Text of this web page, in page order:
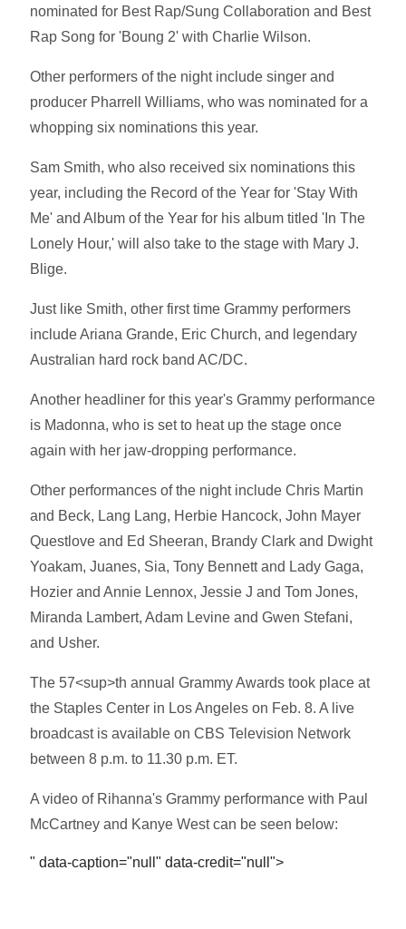
nominated for Best Rap/Sung Collaboration and Best
Rap Song for 'Boung 2' with Charlie Wilson.
Other performers of the night include singer and
producer Pharrell Williams, who was nominated for a
whopping six nominations this year.
Sam Smith, who also received six nominations this
year, including the Record of the Year for 'Stay With
Me' and Album of the Year for his album titled 'In The
Lonely Hour,' will also take to the stage with Mary J.
Blige.
Just like Smith, other first time Grammy performers
include Ariana Grande, Eric Church, and legendary
Australian hard rock band AC/DC.
Another headliner for this year's Grammy performance
is Madonna, who is set to heat up the stage once
again with her jaw-dropping performance.
Other performances of the night include Chris Martin
and Beck, Lang Lang, Herbie Hancock, John Mayer
Questlove and Ed Sheeran, Brandy Clark and Dwight
Yoakam, Juanes, Sia, Tony Bennett and Lady Gaga,
Hozier and Annie Lennox, Jessie J and Tom Jones,
Miranda Lambert, Adam Levine and Gwen Stefani,
and Usher.
The 57<sup>th annual Grammy Awards took place at
the Staples Center in Los Angeles on Feb. 8. A live
broadcast is available on CBS Television Network
between 8 p.m. to 11.30 p.m. ET.
A video of Rihanna's Grammy performance with Paul
McCartney and Kanye West can be seen below:
" data-caption="null" data-credit="null">